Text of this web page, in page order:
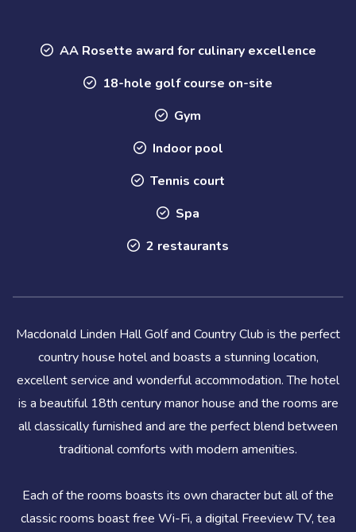
AA Rosette award for culinary excellence
18-hole golf course on-site
Gym
Indoor pool
Tennis court
Spa
2 restaurants
Macdonald Linden Hall Golf and Country Club is the perfect
country house hotel and boasts a stunning location,
excellent service and wonderful accommodation. The hotel
is a beautiful 18th century manor house and the rooms are
all classically furnished and are the perfect blend between
traditional comforts with modern amenities.
Each of the rooms boasts its own character but all of the
classic rooms boast free Wi-Fi, a digital Freeview TV, tea